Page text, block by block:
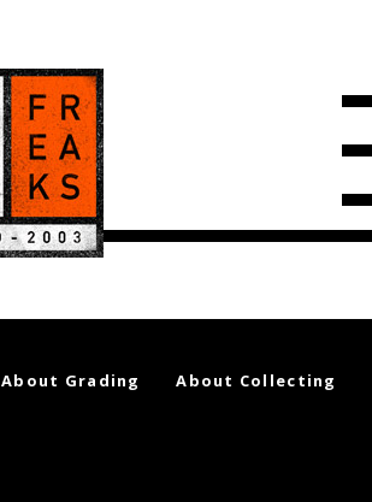
About Grading About Collecting